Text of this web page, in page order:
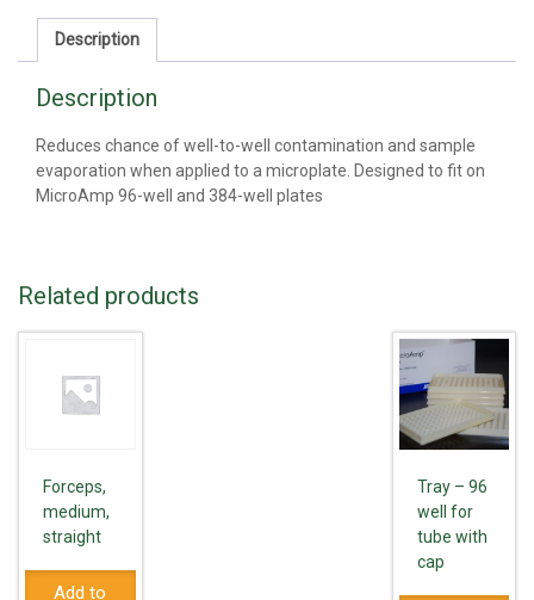
Description
Description
Reduces chance of well-to-well contamination and sample
evaporation when applied to a microplate. Designed to fit on
MicroAmp 96-well and 384-well plates
Related products
Forceps,
medium,
straight
Add to
Tray – 96
well for
tube with
cap